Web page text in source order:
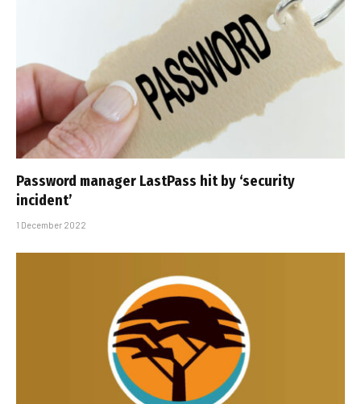
Password manager LastPass hit by ‘security
incident’
1 December 2022